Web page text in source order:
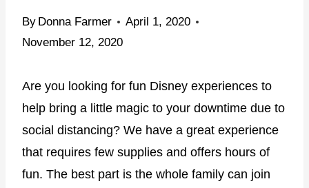
By Donna Farmer
April 1, 2020
November 12, 2020
Are you looking for fun Disney experiences to
help bring a little magic to your downtime due to
social distancing? We have a great experience
that requires few supplies and offers hours of
fun. The best part is the whole family can join